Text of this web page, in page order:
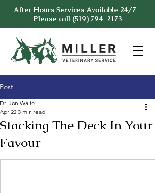
After Hours Services Available 24/7 -
Please call (519) 794-2173
Post
Stacking The Deck In Your
Favour
Dr. Jon Waito
Apr 22 3 min read